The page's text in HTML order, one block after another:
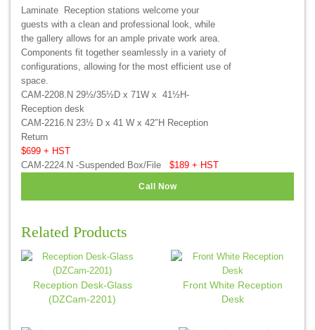
Laminate Reception stations welcome your
guests with a clean and professional look, while
the gallery allows for an ample private work area.
Components fit together seamlessly in a variety of
configurations, allowing for the most efficient use of
space.
CAM-2208.N 29½/35½D x 71W x 41½H-
Reception desk
CAM-2216.N 23½ D x 41 W x 42″H Reception
Return
$699 + HST
CAM-2224.N -Suspended Box/File $189 + HST
Call Now
Related Products
Reception Desk-Glass
(DZCam-2201)
Front White Reception
Desk